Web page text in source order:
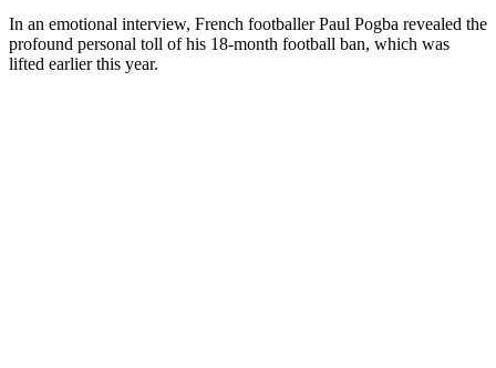
In an emotional interview, French footballer Paul Pogba revealed the
profound personal toll of his 18-month football ban, which was
lifted earlier this year.